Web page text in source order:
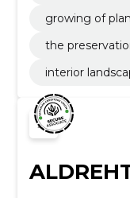
growing of
the
interior